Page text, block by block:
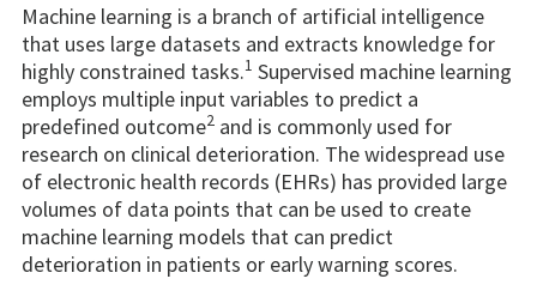
Machine learning is a branch of artificial intelligence
that uses large datasets and extracts knowledge for
highly constrained tasks.1 Supervised machine learning
employs multiple input variables to predict a
predefined outcome2 and is commonly used for
research on clinical deterioration. The widespread use
of electronic health records (EHRs) has provided large
volumes of data points that can be used to create
machine learning models that can predict
deterioration in patients or early warning scores.